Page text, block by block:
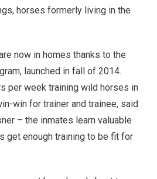
horses formerly living in the
now in homes thanks to the
launched in fall of 2014.
per week training wild horses in
win for trainer and trainee, said
– the inmates learn valuable
get enough training to be fit for